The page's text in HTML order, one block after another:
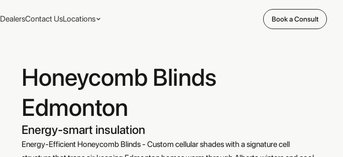
DealersContact UsLocations Book a Consult
Honeycomb Blinds
Edmonton
Energy-smart insulation
Energy-Efficient Honeycomb Blinds - Custom cellular shades with a signature cell